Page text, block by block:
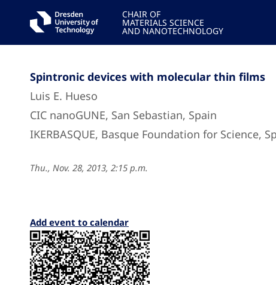
CHAIR OF
MATERIALS SCIENCE
AND NANOTECHNOLOGY
Spintronic devices with molecular thin films
Luis E. Hueso
CIC nanoGUNE, San Sebastian, Spain
IKERBASQUE, Basque Foundation for Science,
Thu., Nov. 28, 2013, 2:15 p.m.
Add event to calendar